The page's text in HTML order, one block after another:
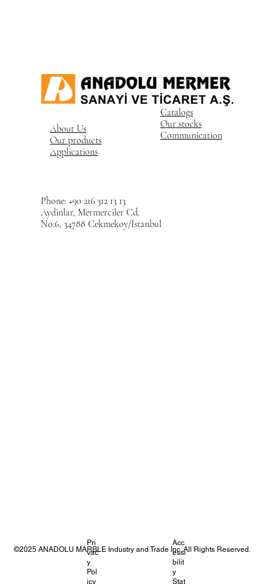
Pri
vac
y
Pol
icy
Acc
essi
bilit
y
Stat
©2025 ANADOLU MARBLE Industry and Trade Inc. All Rights Reserved.
About Us
Our products
Applications
Catalogs
Our stocks
Communication
Phone: +90 216 312 13 13
Aydinlar, Mermerciler Cd.
No:6, 34788 Cekmekoy/Istanbul